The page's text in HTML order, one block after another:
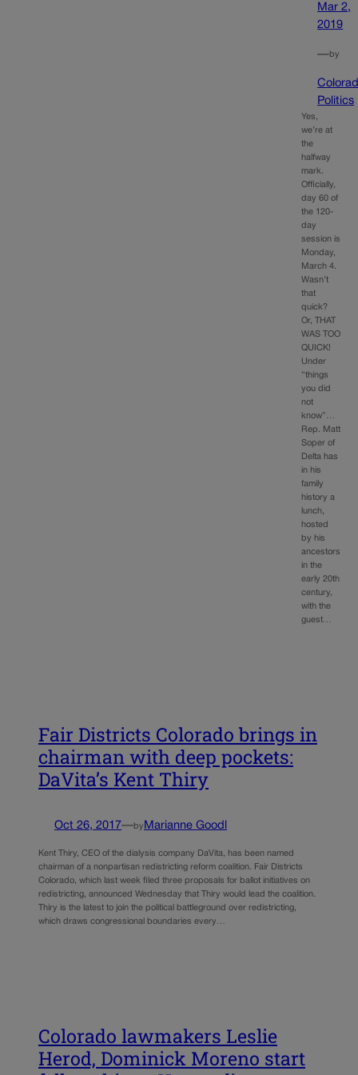
Mar 2,
2019
—by
Politics
Yes,
we’re at
the
halfway
mark.
Officially,
day 60 of
the 120-
day
session is
Monday,
March 4.
Wasn’t
that
quick?
Or, THAT
WAS TOO
QUICK!
Under
“things
you did
not
know”…
Rep. Matt
Soper of
Delta has
in his
family
history a
lunch,
hosted
by his
ancestors
in the
early 20th
century,
with the
guest…
Fair Districts Colorado brings in
chairman with deep pockets:
DaVita’s Kent Thiry
Oct 26, 2017—by Marianne Goodl
Kent Thiry, CEO of the dialysis company DaVita, has been named
chairman of a nonpartisan redistricting reform coalition. Fair Districts
Colorado, which last week filed three proposals for ballot initiatives on
redistricting, announced Wednesday that Thiry would lead the coalition.
Thiry is the latest to join the political battleground over redistricting,
which draws congressional boundaries every…
Colorado lawmakers Leslie
Herod, Dominick Moreno start